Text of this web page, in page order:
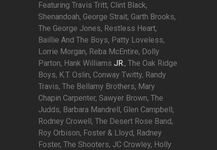
Featuring Travis Tritt, Clint Black,
Shenandoah, George Strait, Garth Brooks,
The George Jones, Restless Heart,
Baillie And The Boys, Patty Loveless,
Lorrie Morgan, Reba McEntire, Dolly
Parton, Hank Williams JR., The Oak Ridge
Boys, K.T. Oslin, Conway Twitty, Randy
Travis, The Bellamy Brothers, Mary
Chapin Carpenter, Sawyer Brown, The
Judds, Barbara Mandrell, Glen Campbell,
Rodney Crowell, The Desert Rose Band,
Roy Orbison, Foster & Lloyd, Radney
Foster, The Shooters, JC Crowley, Holly